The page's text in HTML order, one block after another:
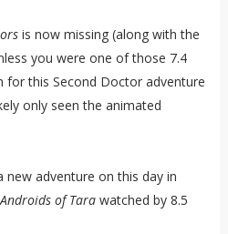
is now missing (along with the
you were one of those 7.4
for this Second Doctor adventure
only seen the animated
adventure on this day in
of Tarawatched by 8.5